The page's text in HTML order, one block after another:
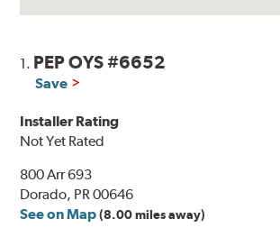
1. PEP OYS #6652
Save
Installer Rating
Not Yet Rated
800 Arr 693
Dorado, PR 00646
See on Map (8.00 miles away)